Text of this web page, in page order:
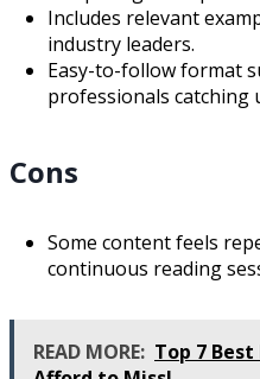
Includes relevant
industry leaders.
Easy-to-follow format
professionals catching
Cons
Some content feels
continuous reading
READ MORE: Top 7